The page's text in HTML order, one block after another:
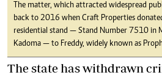
The matter, which attracted widespread
back to 2016 when Craft Properties
residential stand — Stand Number 7510 in
Kadoma — to Freddy, widely known as
The state has withdrawn